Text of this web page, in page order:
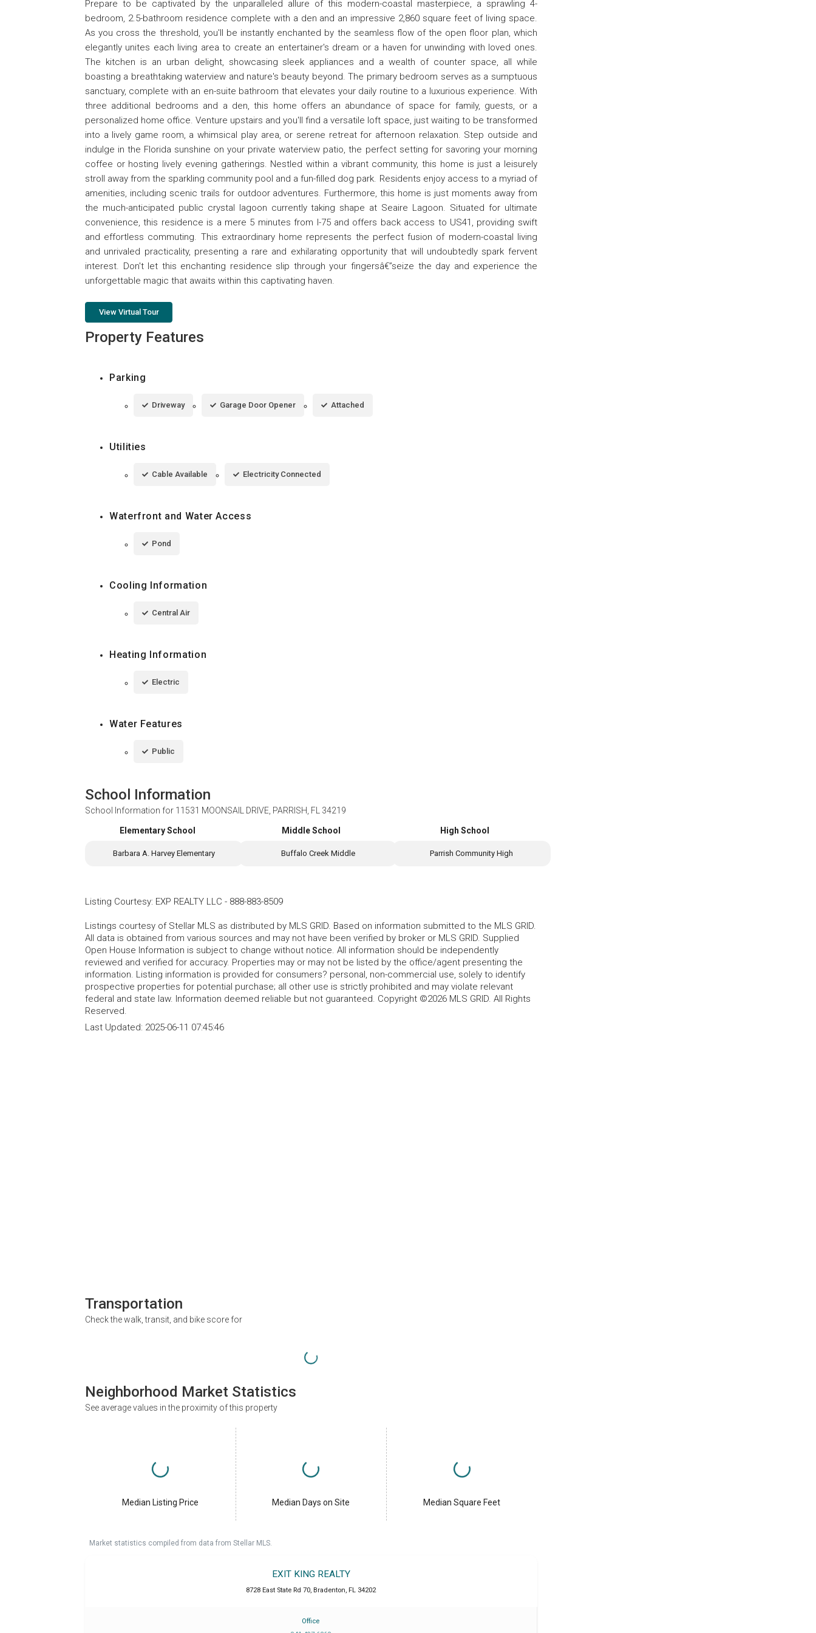
Prepare to be captivated by the unparalleled allure of this modern-coastal masterpiece, a sprawling 4-
bedroom, 2.5-bathroom residence complete with a den and an impressive 2,860 square feet of living space.
As you cross the threshold, you'll be instantly enchanted by the seamless flow of the open floor plan, which
elegantly unites each living area to create an entertainer's dream or a haven for unwinding with loved ones.
The kitchen is an urban delight, showcasing sleek appliances and a wealth of counter space, all while
boasting a breathtaking waterview and nature's beauty beyond. The primary bedroom serves as a sumptuous
sanctuary, complete with an en-suite bathroom that elevates your daily routine to a luxurious experience. With
three additional bedrooms and a den, this home offers an abundance of space for family, guests, or a
personalized home office. Venture upstairs and you'll find a versatile loft space, just waiting to be transformed
into a lively game room, a whimsical play area, or serene retreat for afternoon relaxation. Step outside and
indulge in the Florida sunshine on your private waterview patio, the perfect setting for savoring your morning
coffee or hosting lively evening gatherings. Nestled within a vibrant community, this home is just a leisurely
stroll away from the sparkling community pool and a fun-filled dog park. Residents enjoy access to a myriad of
amenities, including scenic trails for outdoor adventures. Furthermore, this home is just moments away from
the much-anticipated public crystal lagoon currently taking shape at Seaire Lagoon. Situated for ultimate
convenience, this residence is a mere 5 minutes from I-75 and offers back access to US41, providing swift
and effortless commuting. This extraordinary home represents the perfect fusion of modern-coastal living
and unrivaled practicality, presenting a rare and exhilarating opportunity that will undoubtedly spark fervent
interest. Don't let this enchanting residence slip through your fingersâ€”seize the day and experience the
unforgettable magic that awaits within this captivating haven.
View Virtual Tour
Property Features
Parking
Driveway Garage Door Opener Attached
Utilities
Cable Available Electricity Connected
Waterfront and Water Access
Pond
Cooling Information
Central Air
Heating Information
Electric
Water Features
Public
School Information
School Information for 11531 MOONSAIL DRIVE, PARRISH, FL 34219
Elementary School
Barbara A. Harvey Elementary
Middle School
Buffalo Creek Middle
High School
Parrish Community High
Listing Courtesy: EXP REALTY LLC - 888-883-8509
Listings courtesy of Stellar MLS as distributed by MLS GRID. Based on information submitted to the MLS GRID.
All data is obtained from various sources and may not have been verified by broker or MLS GRID. Supplied
Open House Information is subject to change without notice. All information should be independently
reviewed and verified for accuracy. Properties may or may not be listed by the office/agent presenting the
information. Listing information is provided for consumers? personal, non-commercial use, solely to identify
prospective properties for potential purchase; all other use is strictly prohibited and may violate relevant
federal and state law. Information deemed reliable but not guaranteed. Copyright ©2026 MLS GRID. All Rights
Reserved.
Last Updated: 2025-06-11 07:45:46
Transportation
Check the walk, transit, and bike score for
Neighborhood Market Statistics
See average values in the proximity of this property
Median Listing Price Median Days on Site Median Square Feet
Market statistics compiled from data from Stellar MLS.
EXIT KING REALTY
8728 East State Rd 70, Bradenton, FL 34202
Office